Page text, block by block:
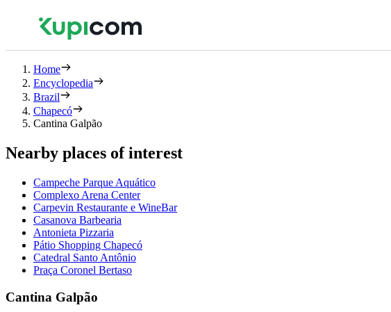
Home
Encyclopedia
Brazil
Chapecó
Cantina Galpão
Nearby places of interest
Campeche Parque Aquático
Complexo Arena Center
Carpevin Restaurante e WineBar
Casanova Barbearia
Antonieta Pizzaria
Pátio Shopping Chapecó
Catedral Santo Antônio
Praça Coronel Bertaso
Cantina Galpão